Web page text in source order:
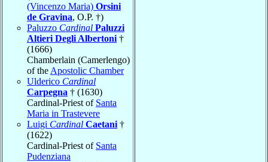
(Vincenzo Maria) Orsini
de Gravina, O.P. †)
Paluzzo Cardinal Paluzzi
Altieri Degli Albertoni †
(1666)
Chamberlain (Camerlengo)
of the Apostolic Chamber
Ulderico Cardinal
Carpegna † (1630)
Cardinal-Priest of Santa
Maria in Trastevere
Luigi Cardinal Caetani †
(1622)
Cardinal-Priest of Santa
Pudenziana